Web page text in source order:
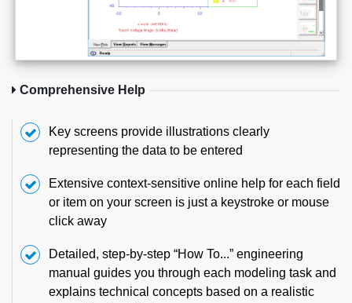
Comprehensive Help
Key screens provide illustrations clearly
representing the data to be entered
Extensive context-sensitive online help for each field
or item on your screen is just a keystroke or mouse
click away
Detailed, step-by-step “How To...” engineering
manual guides you through each modeling task and
explains technical concepts based on a realistic